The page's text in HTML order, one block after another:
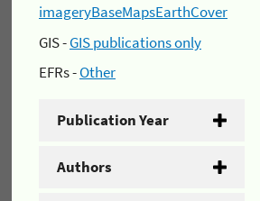
imageryBaseMapsEarthCover
GIS -GIS publications only
EFRs -Other
Publication Year
Authors